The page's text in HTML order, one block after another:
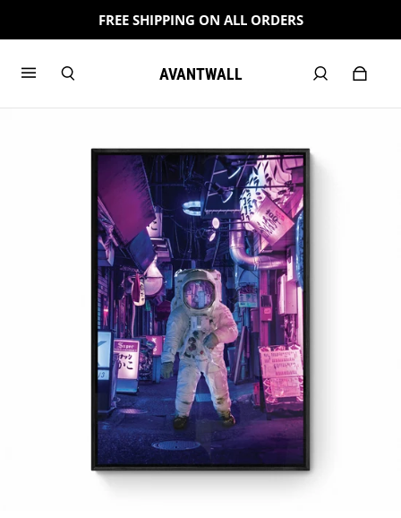
FREE SHIPPING ON ALL ORDERS
AVANTWALL